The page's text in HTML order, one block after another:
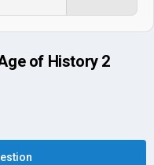
of History 2